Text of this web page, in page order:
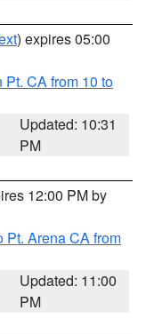
) expires 05:00
Pt. CA from 10 to
Updated: 10:31
PM
12:00 PM by
Pt. Arena CA from
Updated: 11:00
PM